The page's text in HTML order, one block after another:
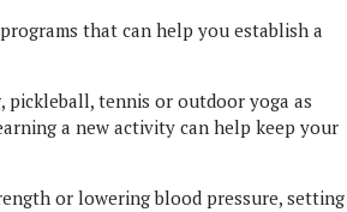
that can help you establish a
pickleball, tennis or outdoor yoga as
a new activity can help keep your
or lowering blood pressure, setting